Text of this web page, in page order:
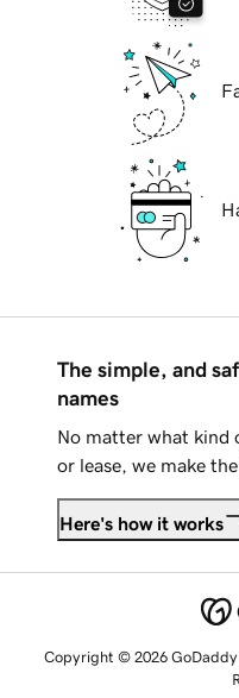
The simple, and
names
No matter what kind
or lease, we make
Here's how it works
Copyright © 2026